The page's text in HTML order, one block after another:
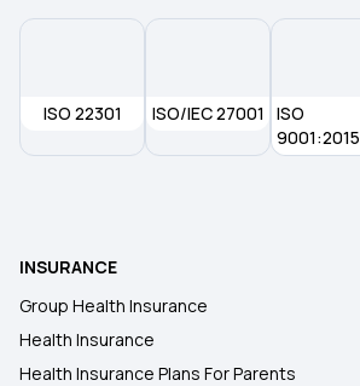
ISO 22301 ISO/IEC 27001
ISO
9001:2015
INSURANCE
Group Health Insurance
Health Insurance
Health Insurance Plans For Parents